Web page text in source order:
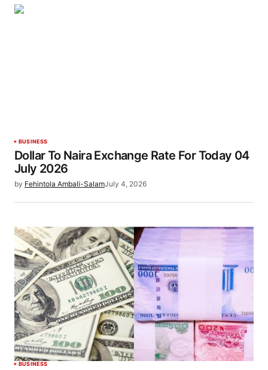
BUSINESS
Dollar To Naira Exchange Rate For Today 04
July 2026
by Fehintola Ambali-SalamJuly 4, 2026
BUSINESS